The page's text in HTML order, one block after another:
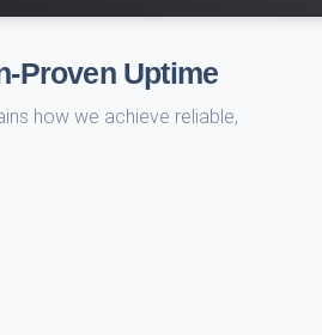
Proven Uptime
how we achieve reliable,